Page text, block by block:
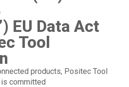
EU Data Act
Tool
products, Positec Tool
is committed